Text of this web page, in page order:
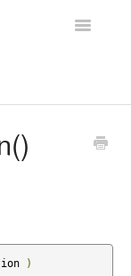
Toggle
)